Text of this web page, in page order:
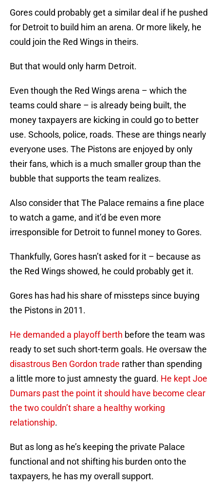
Gores could probably get a similar deal if he pushed
for Detroit to build him an arena. Or more likely, he
could join the Red Wings in theirs.
But that would only harm Detroit.
Even though the Red Wings arena – which the
teams could share – is already being built, the
money taxpayers are kicking in could go to better
use. Schools, police, roads. These are things nearly
everyone uses. The Pistons are enjoyed by only
their fans, which is a much smaller group than the
bubble that supports the team realizes.
Also consider that The Palace remains a fine place
to watch a game, and it’d be even more
irresponsible for Detroit to funnel money to Gores.
Thankfully, Gores hasn’t asked for it – because as
the Red Wings showed, he could probably get it.
Gores has had his share of missteps since buying
the Pistons in 2011.
He demanded a playoff berth before the team was
ready to set such short-term goals. He oversaw the
disastrous Ben Gordon trade rather than spending
a little more to just amnesty the guard. He kept Joe
Dumars past the point it should have become clear
the two couldn’t share a healthy working
relationship.
But as long as he’s keeping the private Palace
functional and not shifting his burden onto the
taxpayers, he has my overall support.